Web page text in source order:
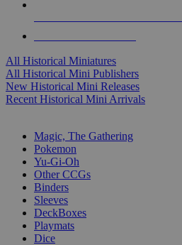
All Historical Miniatures
All Historical Mini Publishers
New Historical Mini Releases
Recent Historical Mini Arrivals
Magic, The Gathering
Pokemon
Yu-Gi-Oh
Other CCGs
Binders
Sleeves
DeckBoxes
Playmats
Dice